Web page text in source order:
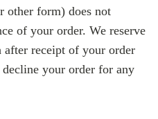
other form) does not
of your order. We reserve
after receipt of your order
your order for any